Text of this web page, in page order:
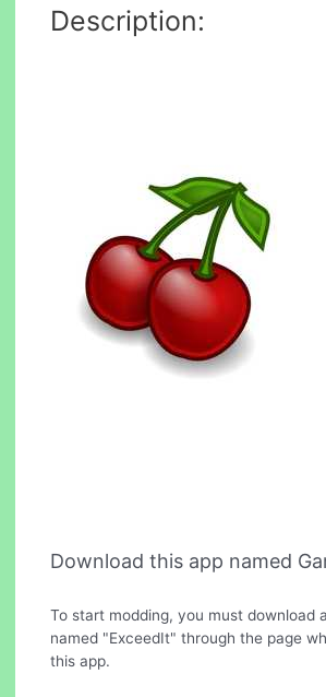
Description:
Download this app named
To start modding, you must download
named "ExceedIt" through the page
this app.